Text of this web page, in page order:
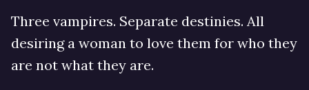
Three vampires. Separate destinies. All
desiring a woman to love them for who they
are not what they are.